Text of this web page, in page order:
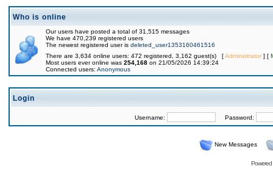
Who is online
Our users have posted a total of 31,515 messages
We have 470,239 registered users
The newest registered user is deleted_user1353160461516
There are 3,634 online users: 472 registered, 3,162 guest(s) [Administrator] [
Most users ever online was 254,168 on 21/05/2026 14:39:24
Connected users: Anonymous
Login
Username: Password:
New Messages